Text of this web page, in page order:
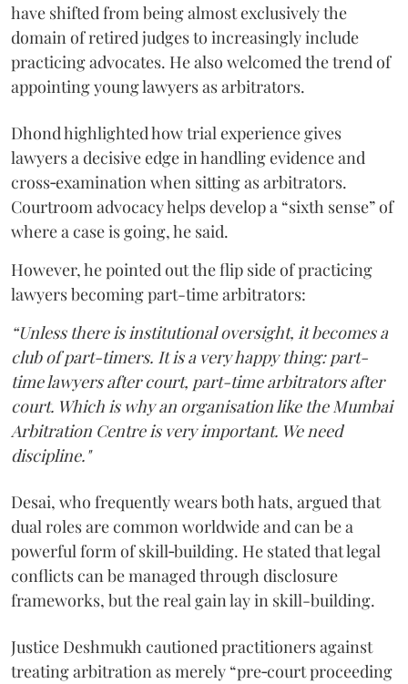
have shifted from being almost exclusively the
domain of retired judges to increasingly include
practicing advocates. He also welcomed the trend of
appointing young lawyers as arbitrators.
Dhond highlighted how trial experience gives
lawyers a decisive edge in handling evidence and
cross‑examination when sitting as arbitrators.
Courtroom advocacy helps develop a “sixth sense” of
where a case is going, he said.
However, he pointed out the flip side of practicing
lawyers becoming part-time arbitrators:
“Unless there is institutional oversight, it becomes a
club of part-timers. It is a very happy thing: part-
time lawyers after court, part-time arbitrators after
court. Which is why an organisation like the Mumbai
Arbitration Centre is very important. We need
discipline."
Desai, who frequently wears both hats, argued that
dual roles are common worldwide and can be a
powerful form of skill‑building. He stated that legal
conflicts can be managed through disclosure
frameworks, but the real gain lay in skill-building.
Justice Deshmukh cautioned practitioners against
treating arbitration as merely “pre‑court proceeding